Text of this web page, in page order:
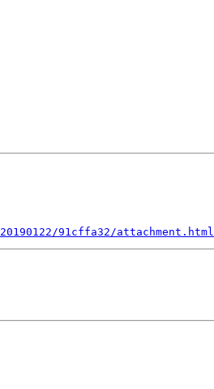
91cffa32/attachment.html